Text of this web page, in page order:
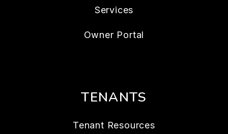
Services
Owner Portal
TENANTS
Tenant Resources